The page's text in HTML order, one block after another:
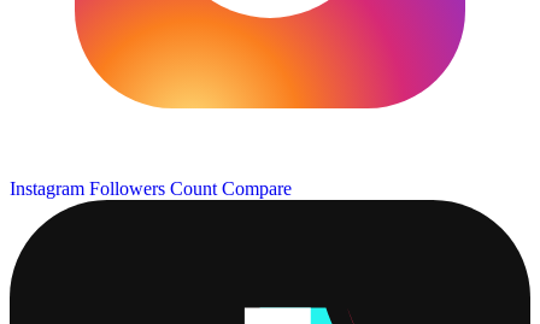
Instagram Followers Count Compare